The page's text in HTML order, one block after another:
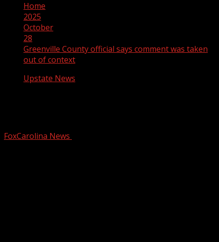
Home
2025
October
28
Greenville County official says comment was taken
out of context
Upstate News
FoxCarolina News